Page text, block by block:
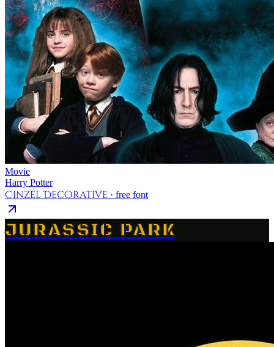
Movie
Harry Potter
Cinzel Decorative · free font
JURASSIC PARK